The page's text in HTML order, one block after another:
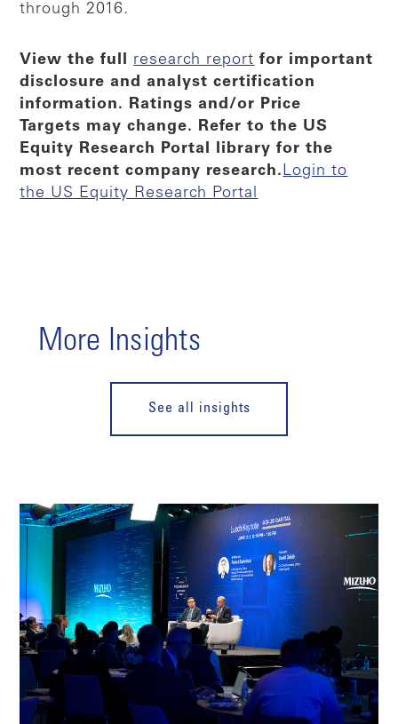
through 2016.
View the full research report for important
disclosure and analyst certification
information. Ratings and/or Price
Targets may change. Refer to the US
Equity Research Portal library for the
most recent company research. Login to
the US Equity Research Portal
More Insights
See all insights